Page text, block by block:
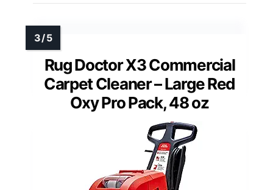
Rug Doctor X3 Commercial
Carpet Cleaner – Large Red
Oxy Pro Pack, 48 oz